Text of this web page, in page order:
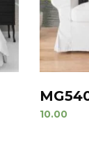
10.00